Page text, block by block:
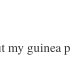
my guinea